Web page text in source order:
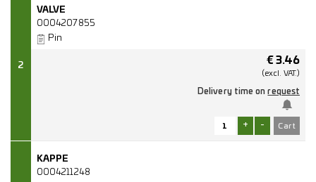
2
VALVE
0004207855
Pin
€ 3.46
(excl. VAT.)
Delivery time onrequest
+ -
KAPPE
0004211248